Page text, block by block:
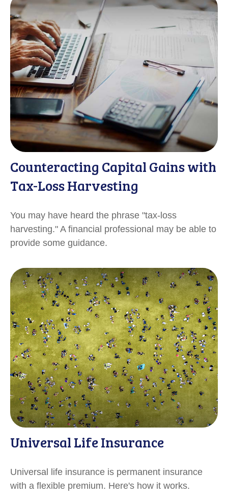
Counteracting Capital Gains with
Tax-Loss Harvesting
You may have heard the phrase "tax-loss
harvesting." A financial professional may be able to
provide some guidance.
Universal Life Insurance
Universal life insurance is permanent insurance
with a flexible premium. Here's how it works.